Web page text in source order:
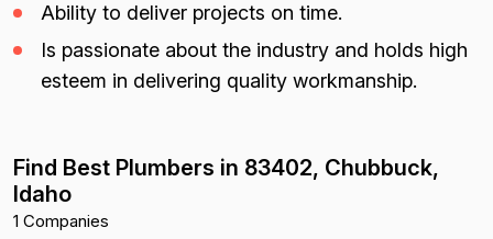
Ability to deliver projects on time.
Is passionate about the industry and holds high
esteem in delivering quality workmanship.
Find Best Plumbers in 83402, Chubbuck,
Idaho
1 Companies